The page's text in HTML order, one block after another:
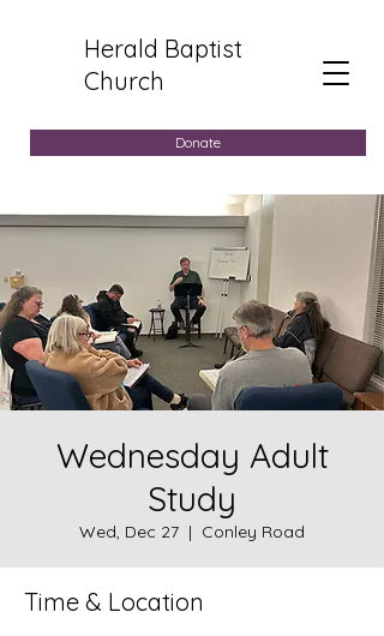
Herald Baptist
Church
Donate
Wednesday Adult
Study
Wed, Dec 27
  |
Conley Road
Time & Location